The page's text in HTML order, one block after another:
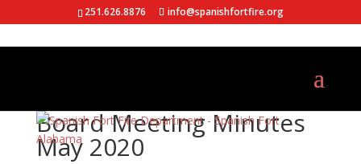
251.626.8876 info@spanishfortfire.org
Board Meeting Minutes
May 2020